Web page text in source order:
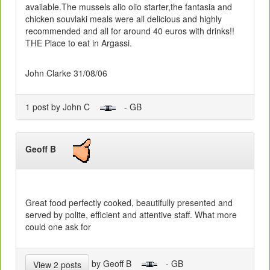
available.The mussels alio olio starter,the fantasia and
chicken souvlaki meals were all delicious and highly
recommended and all for around 40 euros with drinks!!
THE Place to eat in Argassi.
John Clarke 31/08/06
1 post by John C - GB
Geoff B
Great food perfectly cooked, beautifully presented and
served by polite, efficient and attentive staff. What more
could one ask for
View 2 posts by Geoff B - GB